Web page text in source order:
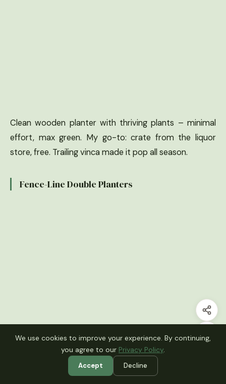
Clean wooden planter with thriving plants – minimal
effort, max green. My go-to: crate from the liquor
store, free. Trailing vinca made it pop all season.
Fence-Line Double Planters
We use cookies to improve your experience. By continuing,
you agree to our Privacy Policy.
Accept Decline